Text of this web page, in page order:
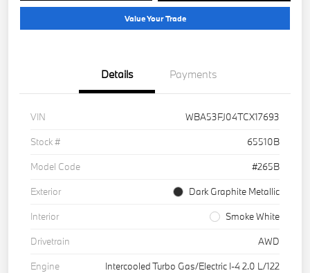
Value Your Trade
Details Payments
VIN
WBA53FJ04TCX17693
Stock #
65510B
Model Code
#265B
Exterior
Dark Graphite Metallic
Interior
Smoke White
Drivetrain
AWD
Engine
Intercooled Turbo Gas/Electric I-4 2.0 L/122